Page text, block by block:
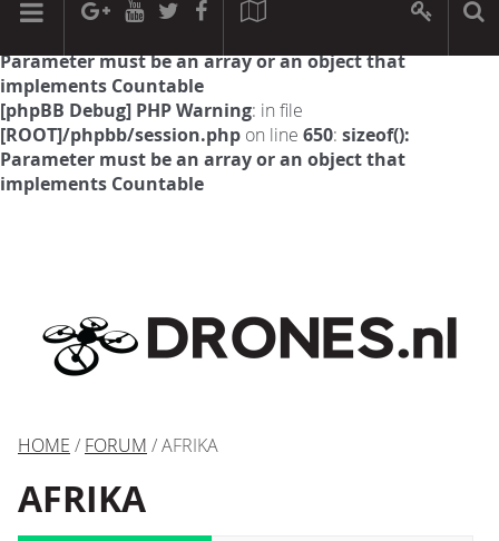
[phpBB Debug] PHP Warning: in file
Parameter must be an array or an object that
implements Countable
[phpBB Debug] PHP Warning: in file
[ROOT]/phpbb/session.php on line 650: sizeof():
Parameter must be an array or an object that
implements Countable
HOME / FORUM / AFRIKA
AFRIKA